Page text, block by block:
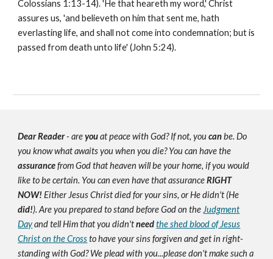
Colossians 1:13-14). 'He that heareth my word,' Christ
assures us, 'and believeth on him that sent me, hath
everlasting life, and shall not come into condemnation; but is
passed from death unto life' (John 5:24).
Dear Reader- areyouat peace with God? If not, youcanbe. Do
you know what awaits you when you die? You can have the
assurancefrom God that heaven will be your home, if you would
like to be certain. You can even have that assuranceRIGHT
NOW! Either Jesus Christ died for your sins, or He didn't (He
did!). Are you prepared to stand before God on the Judgment
Dayand tell Him that you didn'tneed the shed blood of Jesus
Christ on the Crossto have your sins forgiven and get in right-
standing with God? We plead with you...please don't make such a